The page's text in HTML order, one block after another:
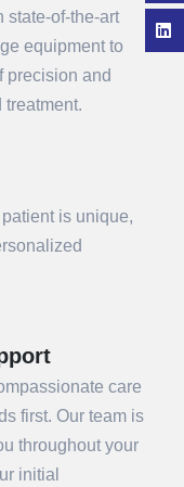
state-of-the-art
equipment to
precision and
is unique,
care
first. Our team is
throughout your
initial